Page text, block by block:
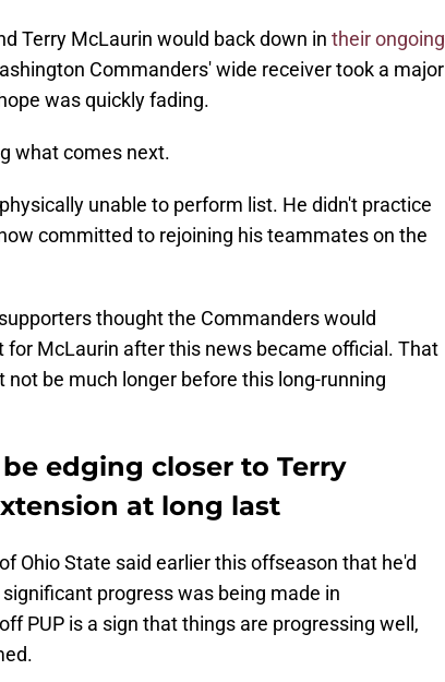
Terry McLaurin would back down in their ongoing
Commanders' wide receiver took a major
was quickly fading.
what comes next.
unable to perform list. He didn't practice
committed to rejoining his teammates on the
thought the Commanders would
McLaurin after this news became official. That
not be much longer before this long-running
edging closer to Terry
at long last
Ohio State said earlier this offseason that he'd
progress was being made in
PUP is a sign that things are progressing well,